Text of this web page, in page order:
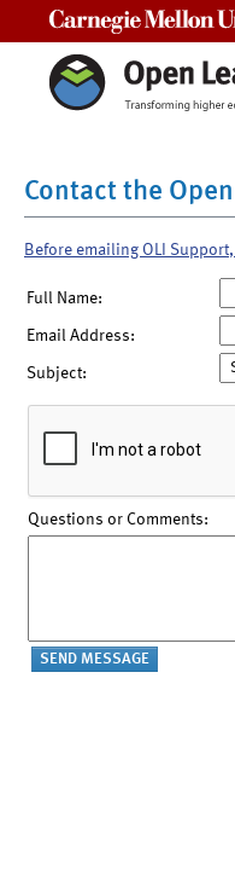
Contact the
Before emailing OLI
Full Name:
Email Address:
Subject:
Questions or Comments: